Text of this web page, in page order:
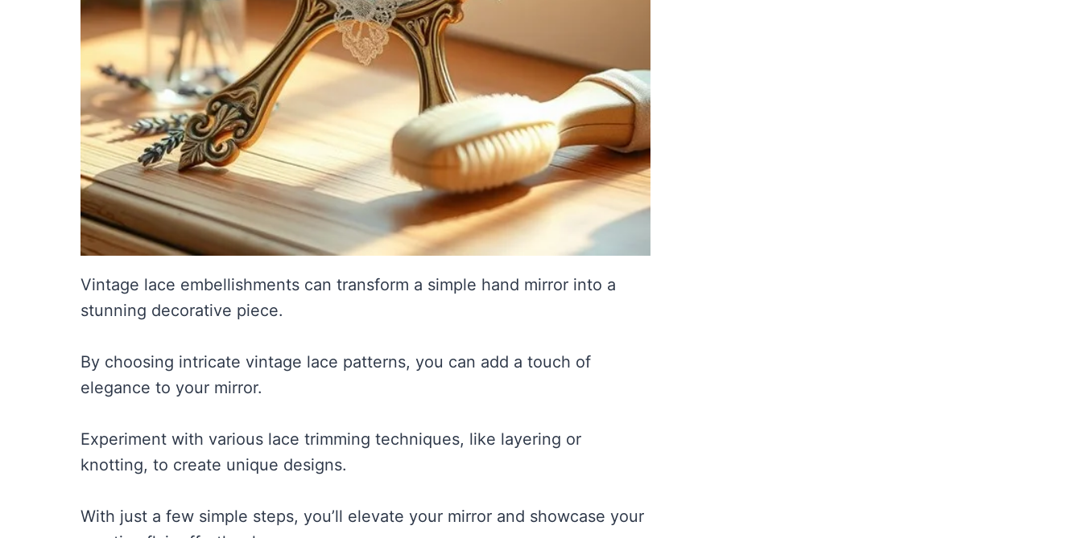
Vintage lace embellishments can transform a simple hand mirror into a
stunning decorative piece.
By choosing intricate vintage lace patterns, you can add a touch of
elegance to your mirror.
Experiment with various lace trimming techniques, like layering or
knotting, to create unique designs.
With just a few simple steps, you’ll elevate your mirror and showcase your